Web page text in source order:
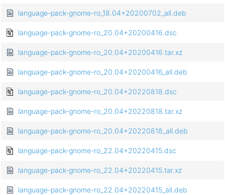
language-pack-gnome-ro_18.04+20200702_all.deb
language-pack-gnome-ro_20.04+20200416.dsc
language-pack-gnome-ro_20.04+20200416.tar.xz
language-pack-gnome-ro_20.04+20200416_all.deb
language-pack-gnome-ro_20.04+20220818.dsc
language-pack-gnome-ro_20.04+20220818.tar.xz
language-pack-gnome-ro_20.04+20220818_all.deb
language-pack-gnome-ro_22.04+20220415.dsc
language-pack-gnome-ro_22.04+20220415.tar.xz
language-pack-gnome-ro_22.04+20220415_all.deb